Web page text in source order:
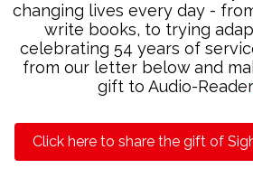
changing lives every day -
write books, to trying
celebrating 54 years of
from our letter below and
gift to Audio-Reader
Click here to share the gift of